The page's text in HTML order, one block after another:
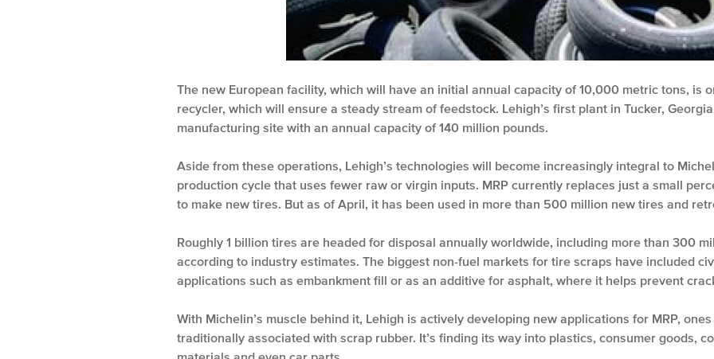
The new European facility, which will have an initial annual capacity of 10,000 metric tons, is
recycler, which will ensure a steady stream of feedstock. Lehigh’s first plant in Tucker,
manufacturing site with an annual capacity of 140 million pounds.
Aside from these operations, Lehigh’s technologies will become increasingly integral to
production cycle that uses fewer raw or virgin inputs. MRP currently replaces just a small
to make new tires. But as of April, it has been used in more than 500 million new tires and
Roughly 1 billion tires are headed for disposal annually worldwide, including more than 300
according to industry estimates. The biggest non-fuel markets for tire scraps have included
applications such as embankment fill or as an additive for asphalt, where it helps prevent
With Michelin’s muscle behind it, Lehigh is actively developing new applications for MRP,
traditionally associated with scrap rubber. It’s finding its way into plastics, consumer goods,